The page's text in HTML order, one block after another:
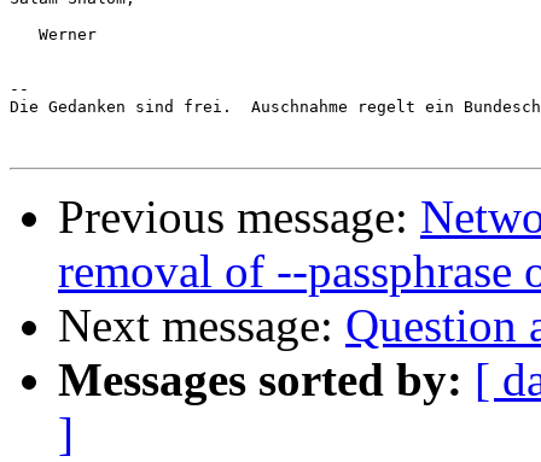
   Werner
--
Die Gedanken sind frei.  Auschnahme regelt ein
Previous message:
removal of --passphrase
Next message: Question
Messages sorted by: [
]